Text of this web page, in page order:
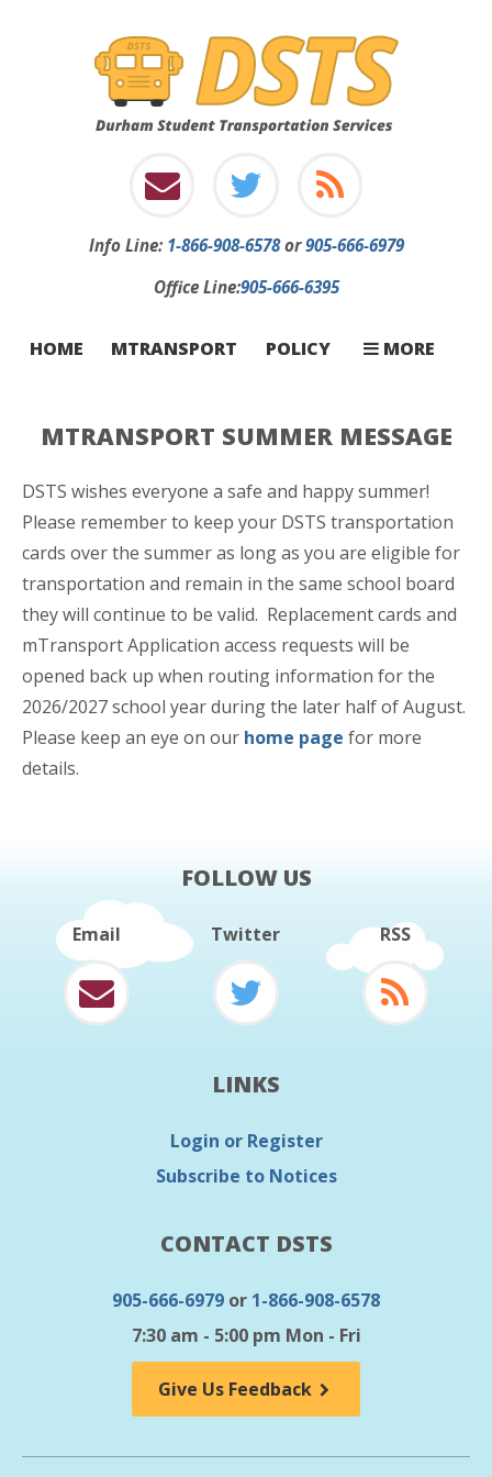
InfoLine: 1-866-908-6578or905-666-6979
Office Line:905-666-6395
HOME MTRANSPORT POLICY INFORMATION
INCLEMENT
STOP CHANGE
FIRST-TIME
CONTACT
CARRIERS
FAQMORE
MTRANSPORT SUMMER MESSAGE
DSTS wishes everyone a safe and happy summer!
Please remember to keep your DSTS transportation
cards over the summer as long as you are eligible for
transportation and remain in the same school board
they will continue to be valid. Replacement cards and
mTransport Application access requests will be
opened back up when routing information for the
2026/2027 school year during the later half of August.
Please keep an eye on our home page for more
details.
FOLLOW US
Email Twitter RSS
LINKS
Login or Register
Subscribe to Notices
CONTACT DSTS
905-666-6979 or 1-866-908-6578
7:30 am - 5:00 pm Mon - Fri
Give Us Feedback